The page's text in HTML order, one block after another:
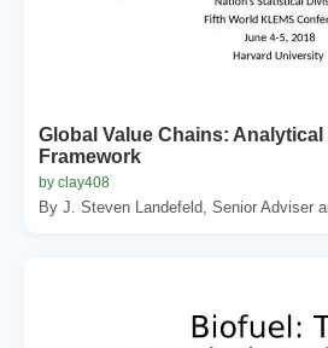
Global Value Chains:
Framework
by clay408
By J. Steven Landefeld, Senior Adviser